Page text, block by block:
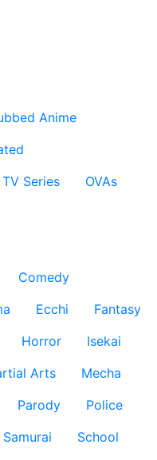
Anime
TV Series
OVAs
Comedy
Ecchi
Fantasy
Horror
Isekai
Arts
Mecha
Parody
Police
Samurai
School